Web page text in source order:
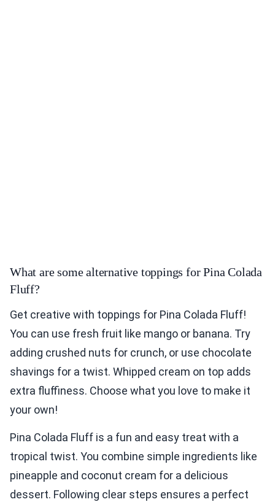
What are some alternative toppings for Pina Colada
Fluff?
Get creative with toppings for Pina Colada Fluff!
You can use fresh fruit like mango or banana. Try
adding crushed nuts for crunch, or use chocolate
shavings for a twist. Whipped cream on top adds
extra fluffiness. Choose what you love to make it
your own!
Pina Colada Fluff is a fun and easy treat with a
tropical twist. You combine simple ingredients like
pineapple and coconut cream for a delicious
dessert. Following clear steps ensures a perfect